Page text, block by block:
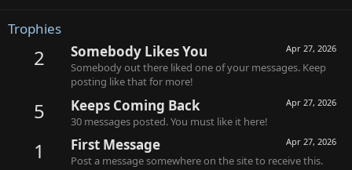
Trophies
2 Apr 27, 2026
Somebody Likes You
Somebody out there liked one of your messages. Keep
posting like that for more!
5 Apr 27, 2026
Keeps Coming Back
30 messages posted. You must like it here!
1 Apr 27, 2026
First Message
Post a message somewhere on the site to receive this.